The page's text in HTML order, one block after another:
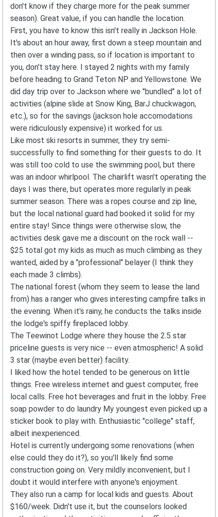
don't know if they charge more for the peak summer
season). Great value, if you can handle the location.
First, you have to know this isn't really in Jackson Hole.
It's about an hour away, first down a steep mountain and
then over a winding pass, so if location is important to
you, don't stay here. I stayed 2 nights with my family
before heading to Grand Teton NP and Yellowstone. We
did day trip over to Jackson where we "bundled" a lot of
activities (alpine slide at Snow King, BarJ chuckwagon,
etc.), so for the savings (jackson hole accomodations
were ridiculously expensive) it worked for us.
Like most ski resorts in summer, they try semi-
successfully to find something for their guests to do. It
was still too cold to use the swimming pool, but there
was an indoor whirlpool. The chairlift wasn't operating the
days I was there, but operates more regularly in peak
summer season. There was a ropes course and zip line,
but the local national guard had booked it solid for my
entire stay! Since things were otherwise slow, the
activities desk gave me a discount on the rock wall --
$25 total got my kids as much as much climbing as they
wanted, aided by a "professional" belayer (I think they
each made 3 climbs).
The national forest (whom they seem to lease the land
from) has a ranger who gives interesting campfire talks in
the evening. When it's rainy, he conducts the talks inside
the lodge's spiffy fireplaced lobby.
The Teewinot Lodge where they house the 2.5 star
priceline guests is very nice -- even atmospheric! A solid
3 star (maybe even better) facility.
I liked how the hotel tended to be generous on little
things. Free wireless internet and guest computer, free
local calls. Free hot beverages and fruit in the lobby. Free
soap powder to do laundry My youngest even picked up a
sticker book to play with. Enthusiastic "college" staff,
albeit inexperienced.
Hotel is currently undergoing some renovations (when
else could they do it?), so you'll likely find some
construction going on. Very mildly inconvenient, but I
doubt it would interfere with anyone's enjoyment.
They also run a camp for local kids and guests. About
$160/week. Didn't use it, but the counselors looked